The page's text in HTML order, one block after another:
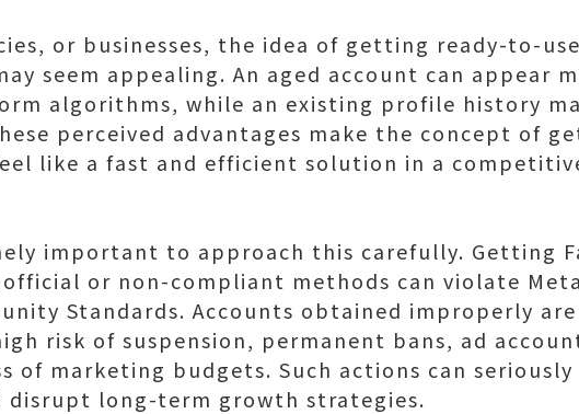
or businesses, the idea of getting ready-to-use
seem appealing. An aged account can appear
algorithms, while an existing profile history
perceived advantages make the concept of
like a fast and efficient solution in a
important to approach this carefully. Getting
or non-compliant methods can violate
Standards. Accounts obtained improperly are
risk of suspension, permanent bans, ad
of marketing budgets. Such actions can seriously
disrupt long-term growth strategies.